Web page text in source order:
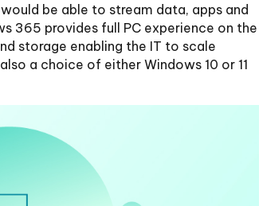
be able to stream data, apps and
365 provides full PC experience on the
storage enabling the IT to scale
a choice of either Windows 10 or 11